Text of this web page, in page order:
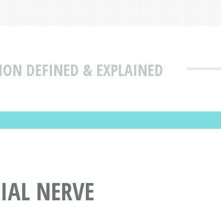
DEFINED & EXPLAINED
NERVE